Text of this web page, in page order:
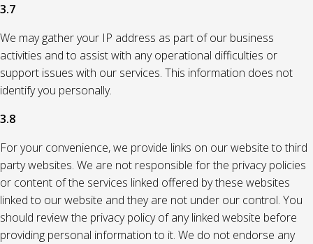
3.7
We may gather your IP address as part of our business
activities and to assist with any operational difficulties or
support issues with our services. This information does not
identify you personally.
3.8
For your convenience, we provide links on our website to third
party websites. We are not responsible for the privacy policies
or content of the services linked offered by these websites
linked to our website and they are not under our control. You
should review the privacy policy of any linked website before
providing personal information to it. We do not endorse any